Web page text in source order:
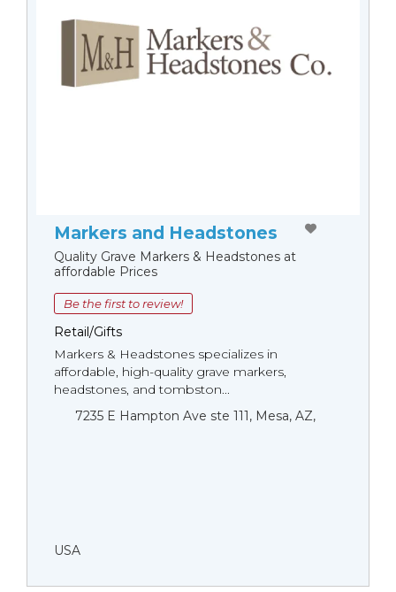
Markers and Headstones
Quality Grave Markers & Headstones at
affordable Prices
Be the first to review!
Retail/Gifts
Markers & Headstones specializes in
affordable, high-quality grave markers,
headstones, and tombston...
7235 E Hampton Ave ste 111, Mesa, AZ,
USA